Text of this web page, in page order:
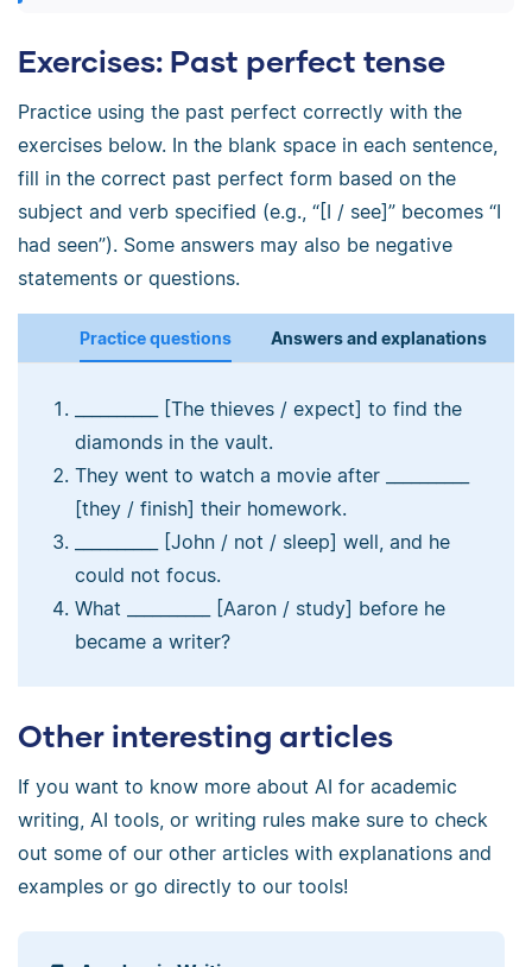
Exercises: Past perfect tense
Practice using the past perfect correctly with the
exercises below. In the blank space in each sentence,
fill in the correct past perfect form based on the
subject and verb specified (e.g., “[I / see]” becomes “I
had seen”). Some answers may also be negative
statements or questions.
Practice questions Answers and explanations
__________ [The thieves / expect] to find the
diamonds in the vault.
They went to watch a movie after __________
[they / finish] their homework.
__________ [John / not / sleep] well, and he
could not focus.
What __________ [Aaron / study] before he
became a writer?
Other interesting articles
If you want to know more about AI for academic
writing, AI tools, or writing rules make sure to check
out some of our other articles with explanations and
examples or go directly to our tools!